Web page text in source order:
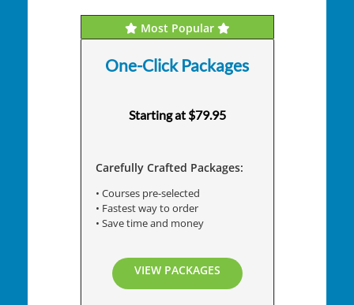
Most Popular
One-Click Packages
Starting at $79.95
Carefully Crafted Packages:
• Courses pre-selected
• Fastest way to order
• Save time and money
VIEW PACKAGES